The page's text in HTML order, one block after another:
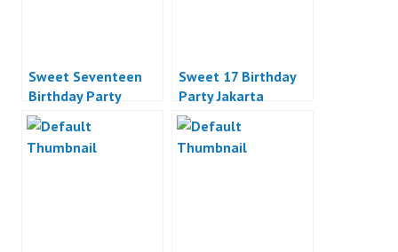
Sweet Seventeen
Birthday Party
Planner Indonesia
Sweet 17 Birthday
Party Jakarta